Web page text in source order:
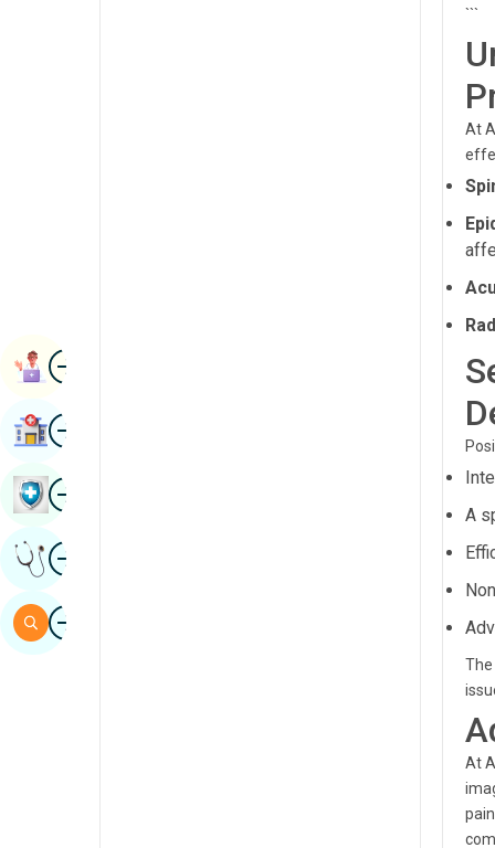
```
At
A
At
ImageBook Appointment
ImageFind Hospital
ImageBook Health Checkup
ImageGet Expert Opinion
ImageSearch